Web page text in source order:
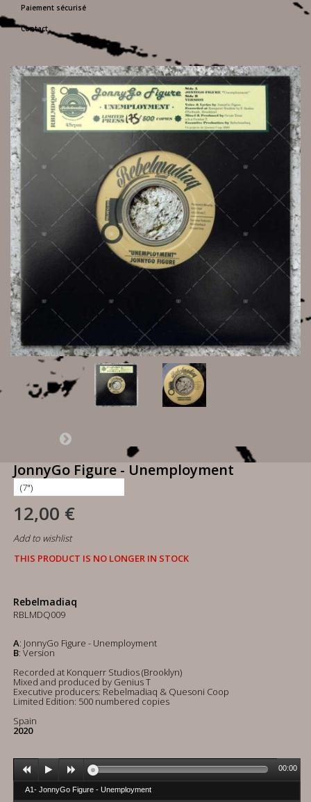
Paiement sécurisé
Contact
JonnyGo Figure - Unemployment
12,00 €
Add to wishlist
THIS PRODUCT IS NO LONGER IN STOCK
Rebelmadiaq
RBLMDQ009
A: JonnyGo Figure - Unemployment
B: Version
Recorded at Konquerr Studios (Brooklyn)
Mixed and produced by Genius T
Executive producers: Rebelmadiaq & Quesoni Coop
Limited Edition: 500 numbered copies
Spain
2020
A1- JonnyGo Figure - Unemployment
00:00